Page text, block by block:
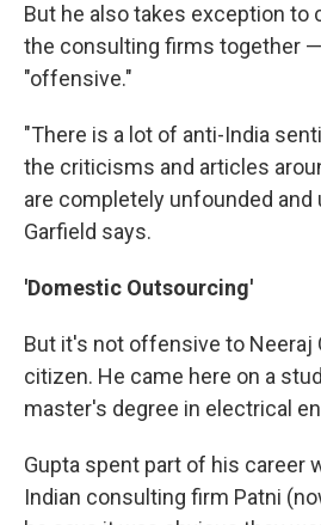
But he also takes exception
the consulting firms together
"offensive."
"There is a lot of anti-India
the criticisms and articles
are completely unfounded and
Garfield says.
'Domestic Outsourcing'
But it's not offensive to Neeraj
citizen. He came here on a
master's degree in electrical
Gupta spent part of his career
Indian consulting firm Patni